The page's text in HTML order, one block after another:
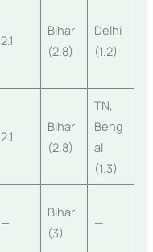
2.1
Bihar
(2.8)
Delhi
(1.2)
2.1
Bihar
(2.8)
TN,
Beng
al
(1.3)
—
Bihar
(3)
—